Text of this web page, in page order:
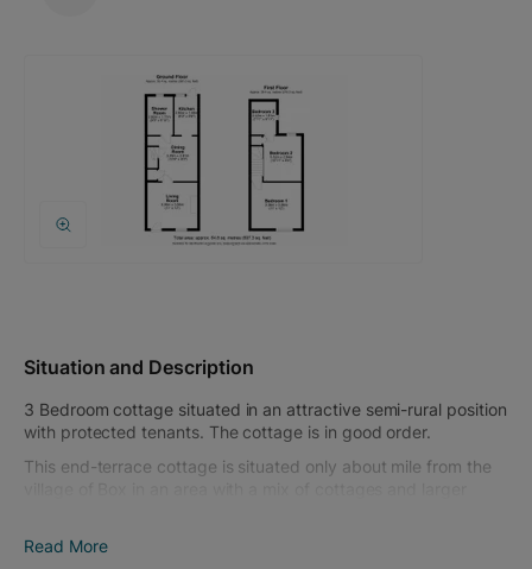
Situation and Description
3 Bedroom cottage situated in an attractive semi-rural position
with protected tenants. The cottage is in good order.
This end-terrace cottage is situated only about mile from the
and the Heritage City of Bath, both with a good range of
Read More